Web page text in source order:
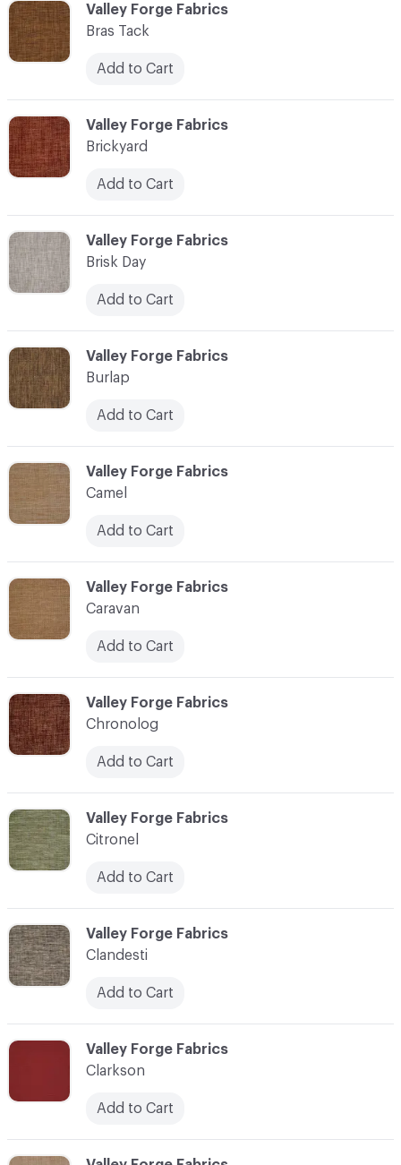
C-000022
Valley Forge Fabrics
Clarkson
Add to Cart
C-000016
Valley Forge Fabrics
Burlap
Add to Cart
C-000021
Valley Forge Fabrics
Clandesti
Add to Cart
C-000015
Valley Forge Fabrics
Brisk Day
Add to Cart
C-000014
Valley Forge Fabrics
Brickyard
Add to Cart
C-000019
Valley Forge Fabrics
Chronolog
Add to Cart
C-000017
Valley Forge Fabrics
Camel
Add to Cart
C-000018
Valley Forge Fabrics
Caravan
Add to Cart
C-000020
Valley Forge Fabrics
Citronel
Add to Cart
C-000013
Valley Forge Fabrics
Bras Tack
Add to Cart